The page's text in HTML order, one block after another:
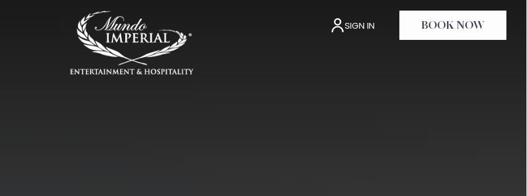
BOOK NOW
SIGN IN